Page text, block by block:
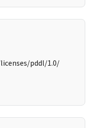
pddl/1.0/